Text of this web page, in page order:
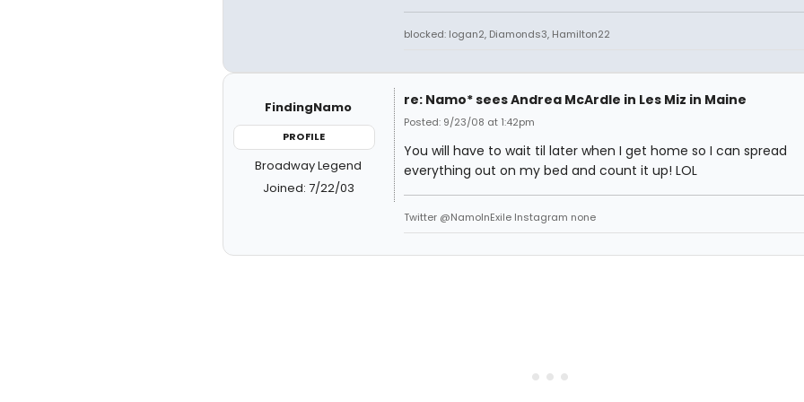
blocked: logan2, Diamonds3, Hamilton22
FindingNamo
PROFILE
Broadway Legend
Joined: 7/22/03
re: Namo* sees Andrea McArdle in Les Miz in Maine
Posted: 9/23/08 at 1:42pm
You will have to wait til later when I get home so I can spread
everything out on my bed and count it up! LOL
Twitter @NamoInExile Instagram none